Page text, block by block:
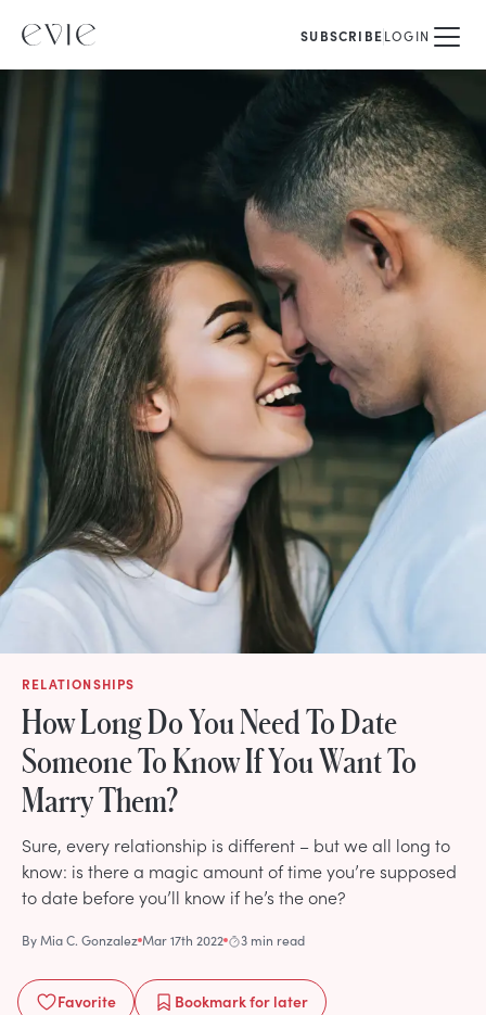
SUBSCRIBELOGIN
RELATIONSHIPS
How Long Do You Need To Date
Someone To Know If You Want To
Marry Them?
Sure, every relationship is different – but we all long to
know: is there a magic amount of time you’re supposed
to date before you’ll know if he’s the one?
ByMia C. Gonzalez Mar 17th 2022 3 min read
Favorite Bookmarkfor later